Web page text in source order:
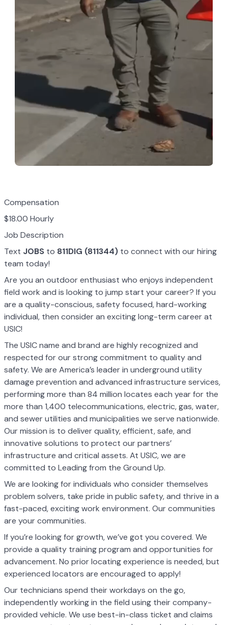
Compensation
$18.00 Hourly
Job Description
Text JOBS to 811DIG (811344) to connect with our hiring
team today!
Are you an outdoor enthusiast who enjoys independent
field work and is looking to jump start your career? If you
are a quality-conscious, safety focused, hard-working
individual, then consider an exciting long-term career at
USIC!
The USIC name and brand are highly recognized and
respected for our strong commitment to quality and
safety. We are America’s leader in underground utility
damage prevention and advanced infrastructure services,
performing more than 84 million locates each year for the
more than 1,400 telecommunications, electric, gas, water,
and sewer utilities and municipalities we serve nationwide.
Our mission is to deliver quality, efficient, safe, and
innovative solutions to protect our partners’
infrastructure and critical assets. At USIC, we are
committed to Leading from the Ground Up.
We are looking for individuals who consider themselves
problem solvers, take pride in public safety, and thrive in a
fast-paced, exciting work environment. Our communities
are your communities.
If you’re looking for growth, we’ve got you covered. We
provide a quality training program and opportunities for
advancement. No prior locating experience is needed, but
experienced locators are encouraged to apply!
Our technicians spend their workdays on the go,
independently working in the field using their company-
provided vehicle. We use best-in-class ticket and claims